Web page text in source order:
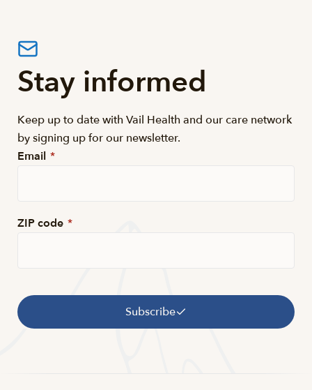
Stay informed
Keep up to date with Vail Health and our care network
by signing up for our newsletter.
Email *
ZIP code *
Subscribe